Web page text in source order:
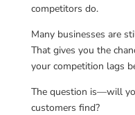
competitors do.
Many businesses are
That gives you the
your competition lags
The question is—will
customers find?